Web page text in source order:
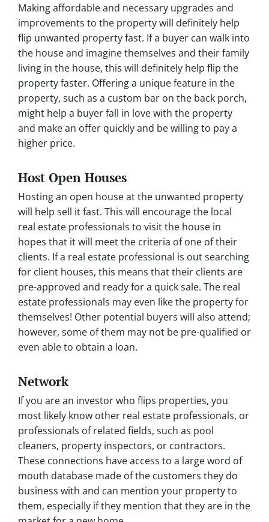
Making affordable and necessary upgrades and
improvements to the property will definitely help
flip unwanted property fast. If a buyer can walk into
the house and imagine themselves and their family
living in the house, this will definitely help flip the
property faster. Offering a unique feature in the
property, such as a custom bar on the back porch,
might help a buyer fall in love with the property
and make an offer quickly and be willing to pay a
higher price.
Host Open Houses
Hosting an open house at the unwanted property
will help sell it fast. This will encourage the local
real estate professionals to visit the house in
hopes that it will meet the criteria of one of their
clients. If a real estate professional is out searching
for client houses, this means that their clients are
pre-approved and ready for a quick sale. The real
estate professionals may even like the property for
themselves! Other potential buyers will also attend;
however, some of them may not be pre-qualified or
even able to obtain a loan.
Network
If you are an investor who flips properties, you
most likely know other real estate professionals, or
professionals of related fields, such as pool
cleaners, property inspectors, or contractors.
These connections have access to a large word of
mouth database made of the customers they do
business with and can mention your property to
them, especially if they mention that they are in the